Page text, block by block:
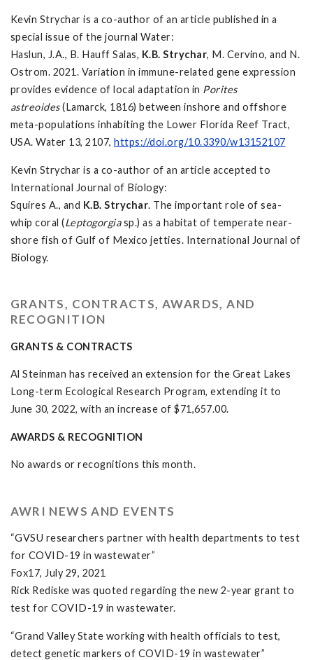
Kevin Strychar is a co-author of an article published in a
special issue of the journal Water:
Haslun, J.A., B. Hauff Salas, K.B. Strychar, M. Cervino, and N.
Ostrom. 2021. Variation in immune-related gene expression
provides evidence of local adaptation in Porites
astreoides(Lamarck, 1816) between inshore and offshore
meta-populations inhabiting the Lower Florida Reef Tract,
USA. Water 13, 2107, https://doi.org/10.3390/w13152107
Kevin Strychar is a co-author of an article accepted to
International Journal of Biology:
Squires A., and K.B. Strychar. The important role of sea-
whip coral (Leptogorgiasp.) as a habitat of temperate near-
shore fish of Gulf of Mexico jetties. International Journal of
Biology.
GRANTS, CONTRACTS, AWARDS, AND
RECOGNITION
GRANTS & CONTRACTS
Al Steinman has received an extension for the Great Lakes
Long-term Ecological Research Program, extending it to
June 30, 2022, with an increase of $71,657.00.
AWARDS & RECOGNITION
No awards or recognitions this month.
AWRI NEWS AND EVENTS
“GVSU researchers partner with health departments to test
for COVID-19 in wastewater”
Fox17, July 29, 2021
Rick Rediske was quoted regarding the new 2-year grant to
test for COVID-19 in wastewater.
“Grand Valley State working with health officials to test,
detect genetic markers of COVID-19 in wastewater”